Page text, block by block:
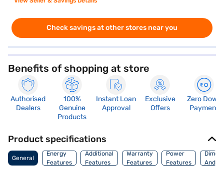
Check savings at other stores near you
Benefits of shopping at store
Authorised
Dealers
100%
Genuine
Products
Instant Loan
Approval
Exclusive
Offers
Zero Down
Payment
Product specifications
General
Energy
Features
Additional
Features
Warranty
Features
Power
Features
And